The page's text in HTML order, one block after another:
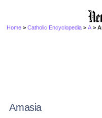
Home >Catholic Encyclopedia >A >
Amasia